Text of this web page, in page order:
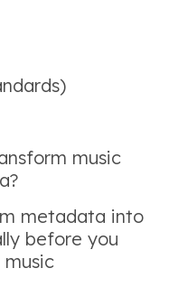
music
metadata into
before you